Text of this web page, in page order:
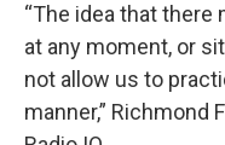
“The idea that there
at any moment, or
not allow us to
manner,” Richmond